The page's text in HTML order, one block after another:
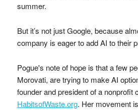
summer.
But it’s not just Google, because
company is eager to add AI to their
Pogue's note of hope is that a few
Morovati, are trying to make AI
founder and president of a nonprofit
HabitsofWaste.org. Her movement